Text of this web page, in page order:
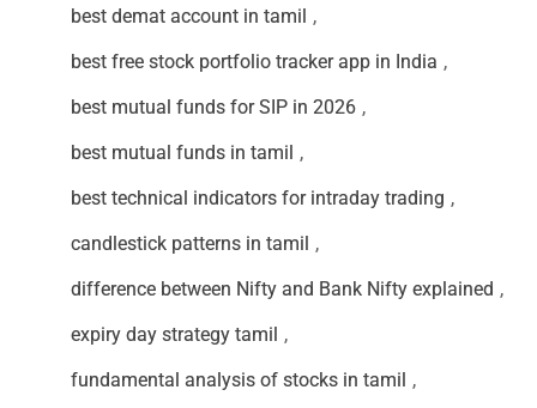
best demat account in tamil ,
best free stock portfolio tracker app in India ,
best mutual funds for SIP in 2026 ,
best mutual funds in tamil ,
best technical indicators for intraday trading ,
candlestick patterns in tamil ,
difference between Nifty and Bank Nifty explained ,
expiry day strategy tamil ,
fundamental analysis of stocks in tamil ,